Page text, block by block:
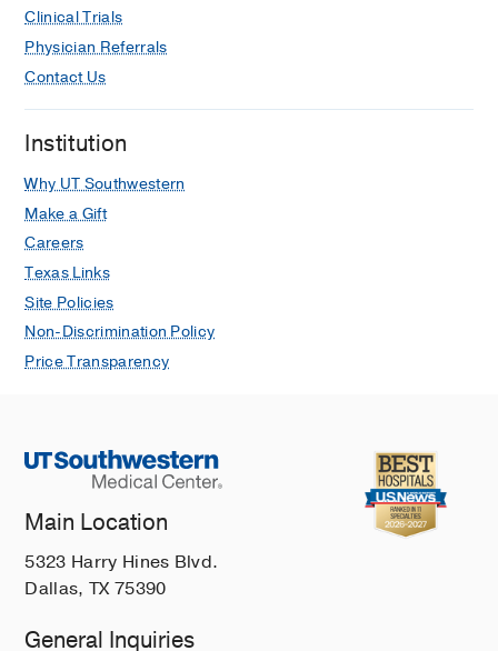
Clinical Trials
Physician Referrals
Contact Us
Institution
Why UT Southwestern
Make a Gift
Careers
Texas Links
Site Policies
Non-Discrimination Policy
Price Transparency
Main Location
5323 Harry Hines Blvd.
Dallas, TX 75390
General Inquiries